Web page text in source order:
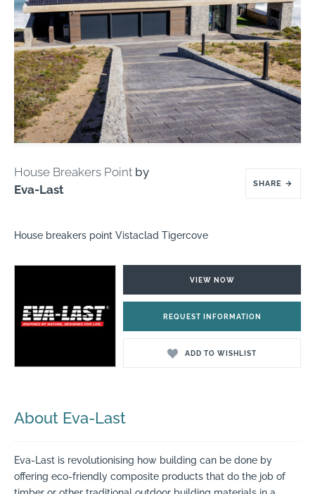
House Breakers Point by
Eva-Last
SHARE →
House breakers point Vistaclad Tigercove
VIEW NOW
REQUEST INFORMATION
ADD TO WISHLIST
About Eva-Last
Eva-Last is revolutionising how building can be done by
offering eco-friendly composite products that do the job of